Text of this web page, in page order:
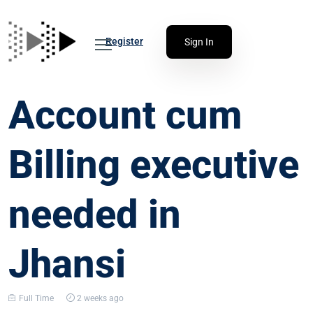
Register Sign In
Account cum
Billing executive
needed in
Jhansi
Full Time 2 weeks ago